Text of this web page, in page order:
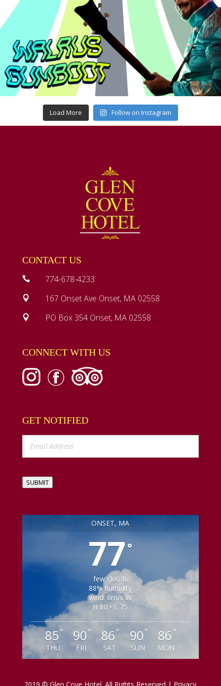
Load More Follow on Instagram
CONTACT US
 774-678-4233
 167 Onset Ave Onset, MA 02558
 PO Box 354 Onset, MA 02558
CONNECT WITH US
GET NOTIFIED
SUBMIT
ONSET, MA
77 °
few clouds
88% humidity
wind: 6m/s W
H 80 • L 75
85 °
THU
90°
FRI
86 °
SAT
90 °
SUN
86 °
MON